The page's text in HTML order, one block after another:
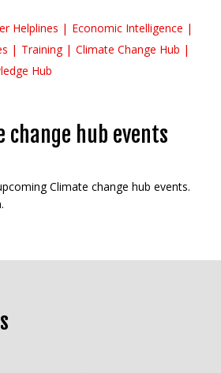
Helplines
Economic Intelligence
Training
Climate Change Hub
Hub
change hub events
Climate change hub events.